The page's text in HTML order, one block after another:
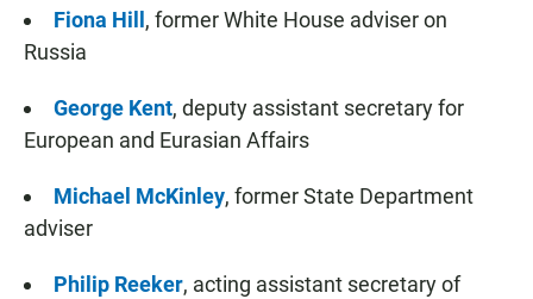
Fiona Hill , former White House adviser on
Russia
George Kent, deputy assistant secretary for
European and Eurasian Affairs
Michael McKinley, former State Department
adviser
Philip Reeker, acting assistant secretary of